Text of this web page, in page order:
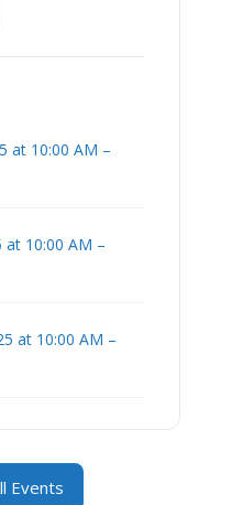
at 10:00 AM –
at 10:00 AM –
at 10:00 AM –
Events